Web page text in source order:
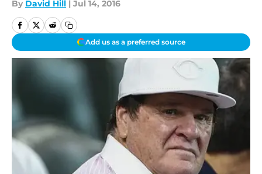
By David Hill | Jul 14, 2016
Add us as a preferred source